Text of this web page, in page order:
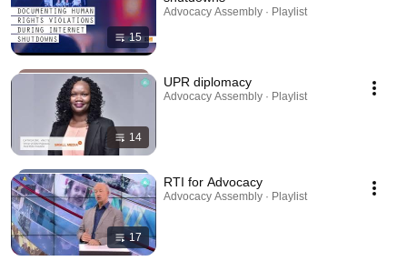
15
Advocacy Assembly · Playlist
14
UPR diplomacy
Advocacy Assembly · Playlist
17
RTI for Advocacy
Advocacy Assembly · Playlist